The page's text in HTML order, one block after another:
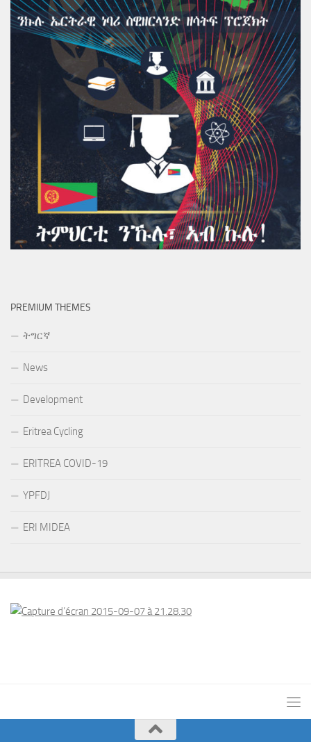
PREMIUM THEMES
ትግርኛ
News
Development
Eritrea Cycling
ERITREA COVID-19
YPFDJ
ERI MIDEA